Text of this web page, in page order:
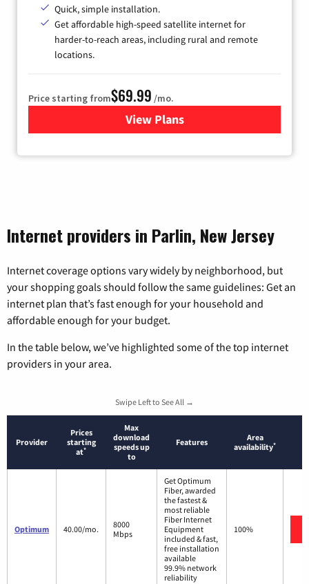
Quick, simple installation.
Get affordable high-speed satellite internet for
harder-to-reach areas, including rural and remote
locations.
Price starting from$69.99 /mo.
View Plansfor Viasat Satellite Internet
Internet providers in Parlin, New Jersey
Internet coverage options vary widely by neighborhood, but
your shopping goals should follow the same guidelines: Get an
internet plan that’s fast enough for your household and
affordable enough for your budget.
In the table below, we’ve highlighted some of the top internet
providers in your area.
Swipe Left to See All →
Provider
Prices
starting
at*
Max
download
speeds up
to
Features
Area
availability*
Optimum 40.00/mo.
8000
Mbps
Get Optimum
Fiber, awarded
the fastest &
most reliable
Fiber Internet
Equipment
included & fast,
free installation
available
99.9% network
reliability
100%